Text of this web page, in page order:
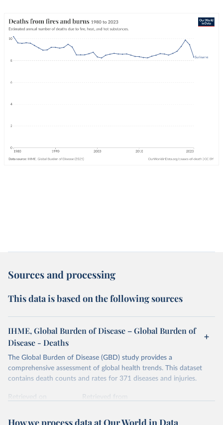
Sources and processing
This data is based on the following sources
IHME, Global Burden of Disease – Global Burden of
Disease - Deaths
The Global Burden of Disease (GBD) study provides a
comprehensive assessment of global health trends. This dataset
contains death counts and rates for 371 diseases and injuries.
Retrieved on
Retrieved from
How we process data at Our World in Data